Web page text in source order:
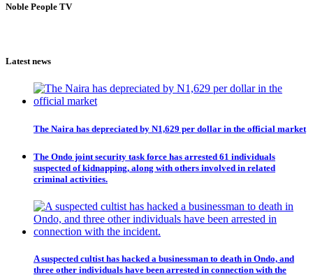
Noble People TV
Latest news
The Naira has depreciated by N1,629 per dollar in the official market
The Ondo joint security task force has arrested 61 individuals
suspected of kidnapping, along with others involved in related
criminal activities.
A suspected cultist has hacked a businessman to death in Ondo, and
three other individuals have been arrested in connection with the